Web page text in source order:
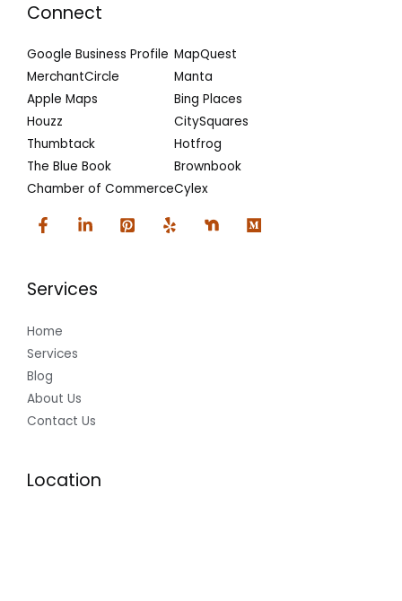
Connect
Google Business Profile
MerchantCircle
Apple Maps
Houzz
Thumbtack
The Blue Book
Chamber of Commerce
MapQuest
Manta
Bing Places
CitySquares
Hotfrog
Brownbook
Cylex
Services
Home
Services
Blog
About Us
Contact Us
Location